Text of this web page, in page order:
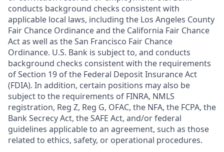
conducts background checks consistent with
applicable local laws, including the Los Angeles County
Fair Chance Ordinance and the California Fair Chance
Act as well as the San Francisco Fair Chance
Ordinance. U.S. Bank is subject to, and conducts
background checks consistent with the requirements
of Section 19 of the Federal Deposit Insurance Act
(FDIA). In addition, certain positions may also be
subject to the requirements of FINRA, NMLS
registration, Reg Z, Reg G, OFAC, the NFA, the FCPA, the
Bank Secrecy Act, the SAFE Act, and/or federal
guidelines applicable to an agreement, such as those
related to ethics, safety, or operational procedures.